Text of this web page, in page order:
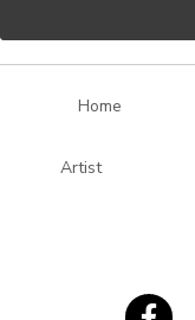
l
Home
Artist